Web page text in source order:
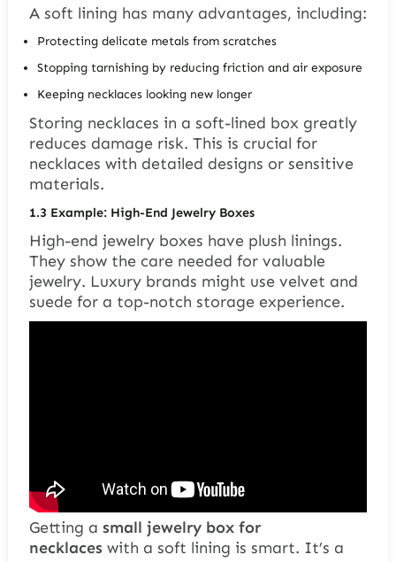
A soft lining has many advantages, including:
Protecting delicate metals from scratches
Stopping tarnishing by reducing friction and air exposure
Keeping necklaces looking new longer
Storing necklaces in a soft-lined box greatly
reduces damage risk. This is crucial for
necklaces with detailed designs or sensitive
materials.
1.3 Example: High-End Jewelry Boxes
High-end jewelry boxes have plush linings.
They show the care needed for valuable
jewelry. Luxury brands might use velvet and
suede for a top-notch storage experience.
Getting a small jewelry box for
necklaces with a soft lining is smart. It’s a